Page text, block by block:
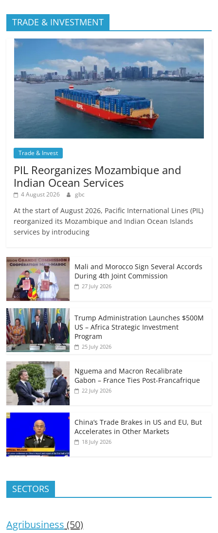
TRADE & INVESTMENT
Trade & Invest
PIL Reorganizes Mozambique and
Indian Ocean Services
4 August 2026 gbc
At the start of August 2026, Pacific International Lines (PIL)
reorganized its Mozambique and Indian Ocean Islands
services by introducing
Mali and Morocco Sign Several Accords
During 4th Joint Commission
27 July 2026
Trump Administration Launches $500M
US – Africa Strategic Investment
Program
25 July 2026
Nguema and Macron Recalibrate
Gabon – France Ties Post-Francafrique
22 July 2026
China’s Trade Brakes in US and EU, But
Accelerates in Other Markets
18 July 2026
SECTORS
Agribusiness (50)